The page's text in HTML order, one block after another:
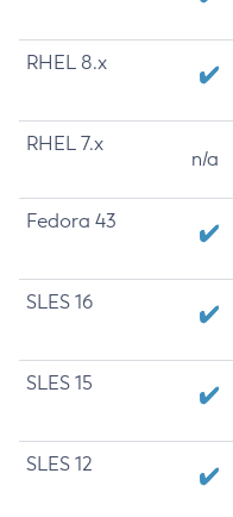
RHEL 8.x
RHEL 7.x
n/a
Fedora 43
SLES 16
SLES 15
SLES 12